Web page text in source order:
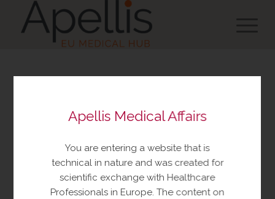
resources made available
These resources include educational
resources and information relating to
Apellis products and therapeutic areas of
Apellis Medical Affairs
You are entering a website that is
technical in nature and was created for
scientific exchange with Healthcare
Professionals in Europe. The content on